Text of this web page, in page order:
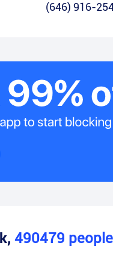
(646) 916-
490479 people